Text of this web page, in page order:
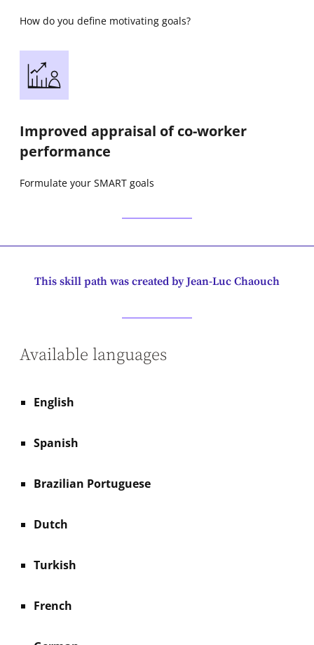
How do you define motivating goals?
Improved appraisal of co-worker
performance
Formulate your SMART goals
This skill path was created by Jean-Luc Chaouch
Available languages
English
Spanish
Brazilian Portuguese
Dutch
Turkish
French